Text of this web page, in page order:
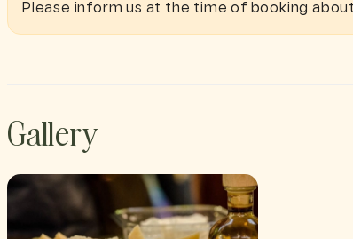
Please inform us at the time of booking
Gallery